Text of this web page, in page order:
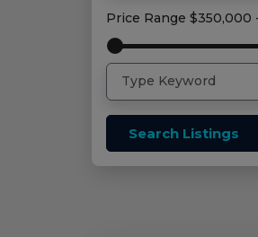
House And Land
Price Range $350,000
Search Listings